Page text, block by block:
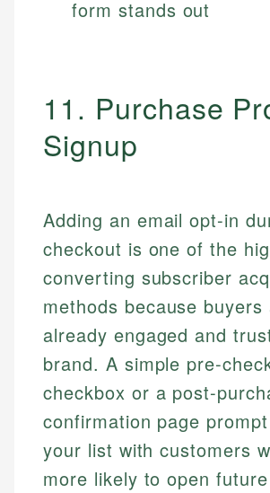
form stands out
11. Purchase
Signup
Adding an email opt-in
checkout is one of the
converting subscriber
methods because buyers
already engaged and
brand. A simple pre-
checkbox or a post-
confirmation page
your list with customers
more likely to open future